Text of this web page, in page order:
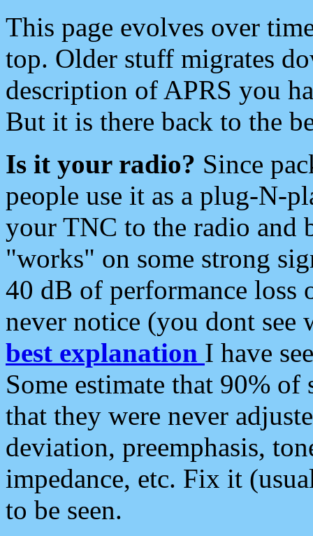
This page evolves over
top. Older stuff migrates
description of APRS you
But it is there back to the
Is it your radio? Since
people use it as a plug-N-
your TNC to the radio and
"works" on some strong
40 dB of performance loss
never notice (you dont see
best explanation I have
Some estimate that 90%
that they were never
deviation, preemphasis,
impedance, etc. Fix it
to be seen.